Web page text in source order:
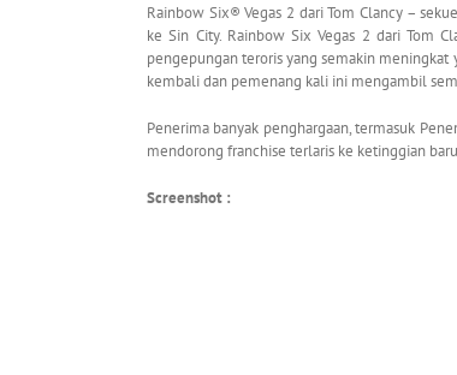
Rainbow Six® Vegas 2 dari Tom Clancy –
ke Sin City. Rainbow Six Vegas 2 dari Tom
pengepungan teroris yang semakin meningkat
kembali dan pemenang kali ini mengambil
Penerima banyak penghargaan, termasuk
mendorong franchise terlaris ke ketinggian
Screenshot :